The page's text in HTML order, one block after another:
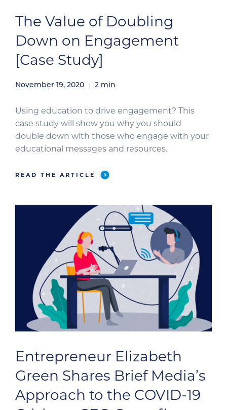
The Value of Doubling
Down on Engagement
[Case Study]
November 19, 2020 2 min
Using education to drive engagement? This
case study will show you why you should
double down with those who engage with your
educational messages and resources.
READ THE ARTICLE
Entrepreneur Elizabeth
Green Shares Brief Media’s
Approach to the COVID-19